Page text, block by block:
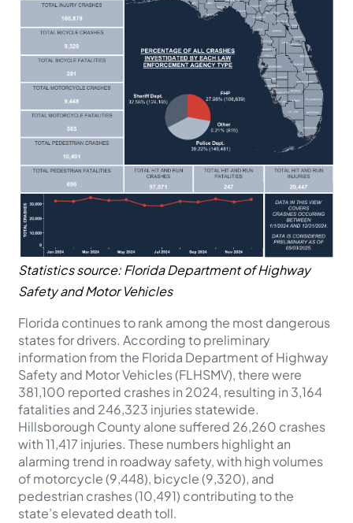
Statistics source: Florida Department of Highway
Safety and Motor Vehicles
Florida continues to rank among the most dangerous
states for drivers. According to preliminary
information from the Florida Department of Highway
Safety and Motor Vehicles (FLHSMV), there were
381,100 reported crashes in 2024, resulting in 3,164
fatalities and 246,323 injuries statewide.
Hillsborough County alone suffered 26,260 crashes
with 11,417 injuries. These numbers highlight an
alarming trend in roadway safety, with high volumes
of motorcycle (9,448), bicycle (9,320), and
pedestrian crashes (10,491) contributing to the
state’s elevated death toll.